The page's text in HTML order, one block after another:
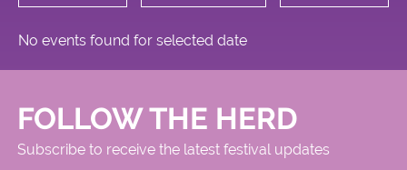
Variety
Meadows
No events found for selected date
FOLLOW THE HERD
Subscribe to receive the latest festival updates